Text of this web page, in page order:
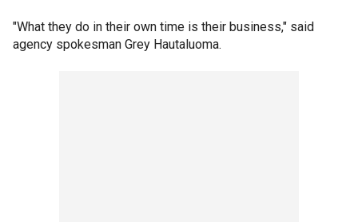
"What they do in their own time is their business," said
agency spokesman Grey Hautaluoma.